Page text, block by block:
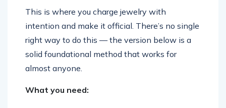
This is where you charge jewelry with
intention and make it official. There’s no single
right way to do this — the version below is a
solid foundational method that works for
almost anyone.
What you need: